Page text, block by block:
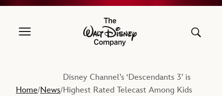
The Walt Disney Company
Home/News/
Disney Channel’s ‘Descendants 3’ is
Highest Rated Telecast Among Kids